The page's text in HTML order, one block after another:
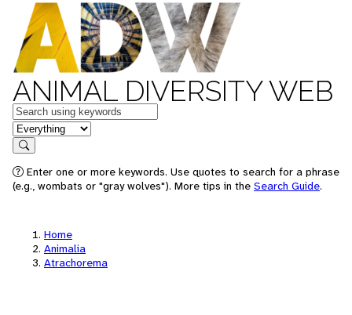
ANIMAL DIVERSITY WEB
Keywords
in feature
Search
Enter one or more keywords. Use quotes to search for a phrase
(e.g., wombats or "gray wolves"). More tips in the Search Guide.
Home
Animalia
Atrachorema